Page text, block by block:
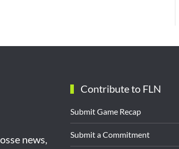
news,
Contribute to FLN
Submit Game Recap
Submit a Commitment